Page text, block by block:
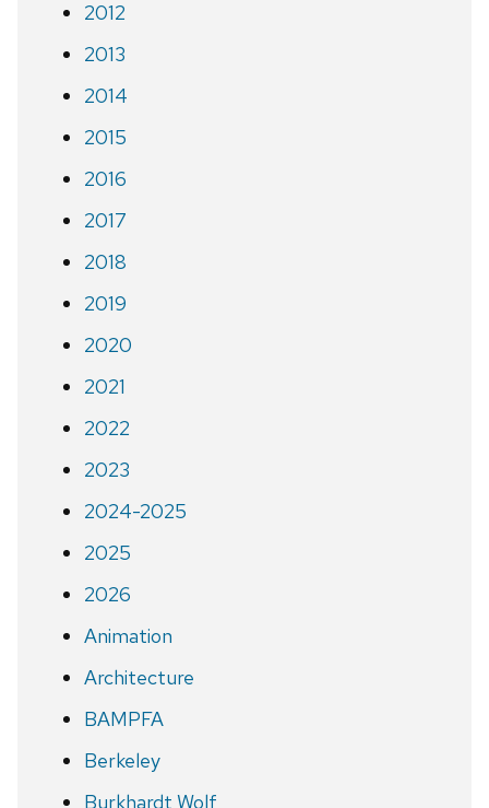
2012
2013
2014
2015
2016
2017
2018
2019
2020
2021
2022
2023
2024-2025
2025
2026
Animation
Architecture
BAMPFA
Berkeley
Burkhardt Wolf